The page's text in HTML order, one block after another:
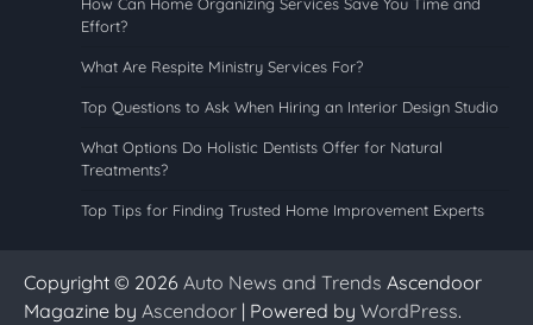
How Can Home Organizing Services Save You Time and
Effort?
What Are Respite Ministry Services For?
Top Questions to Ask When Hiring an Interior Design Studio
What Options Do Holistic Dentists Offer for Natural
Treatments?
Top Tips for Finding Trusted Home Improvement Experts
Copyright © 2026 Auto News and Trends Ascendoor
Magazine by Ascendoor | Powered by WordPress.